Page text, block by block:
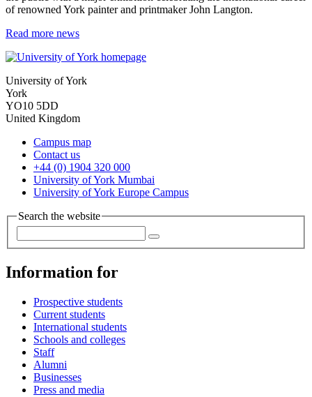
of renowned York painter and printmaker John Langton.
Read more news
University of York
York
YO10 5DD
United Kingdom
Campus map
Contact us
+44 (0) 1904 320 000
University of York Mumbai
University of York Europe Campus
Search the website
Information for
Prospective students
Current students
International students
Schools and colleges
Staff
Alumni
Businesses
Press and media